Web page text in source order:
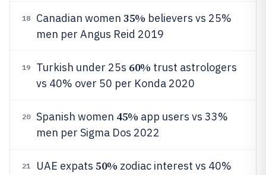
18 Canadian women 35% believers vs 25%
men per Angus Reid 2019
19 Turkish under 25s 60% trust astrologers
vs 40% over 50 per Konda 2020
20 Spanish women 45% app users vs 33%
men per Sigma Dos 2022
21 UAE expats 50% zodiac interest vs 40%